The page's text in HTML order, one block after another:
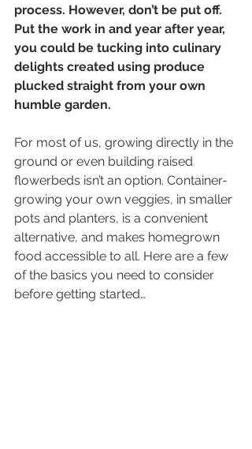
process. However, don’t be put off.
Put the work in and year after year,
you could be tucking into culinary
delights created using produce
plucked straight from your own
humble garden.
For most of us, growing directly in the
ground or even building raised
flowerbeds isn’t an option. Container-
growing your own veggies, in smaller
pots and planters, is a convenient
alternative, and makes homegrown
food accessible to all. Here are a few
of the basics you need to consider
before getting started…